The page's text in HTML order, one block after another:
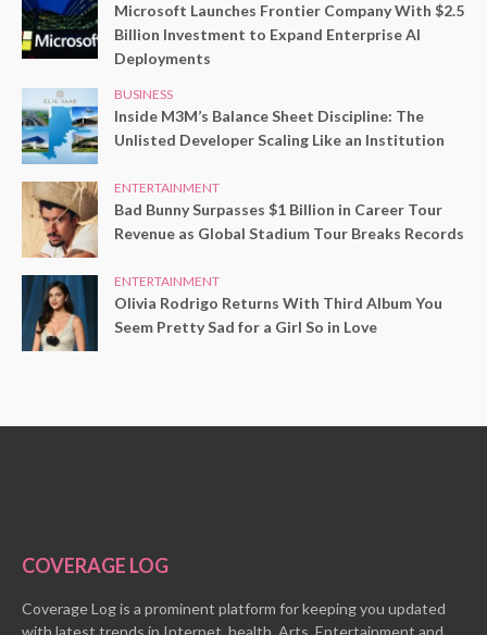
Microsoft Launches Frontier Company With $2.5
Billion Investment to Expand Enterprise AI
Deployments
BUSINESS
Inside M3M’s Balance Sheet Discipline: The
Unlisted Developer Scaling Like an Institution
ENTERTAINMENT
Bad Bunny Surpasses $1 Billion in Career Tour
Revenue as Global Stadium Tour Breaks Records
ENTERTAINMENT
Olivia Rodrigo Returns With Third Album You
Seem Pretty Sad for a Girl So in Love
COVERAGE LOG
Coverage Log is a prominent platform for keeping you updated